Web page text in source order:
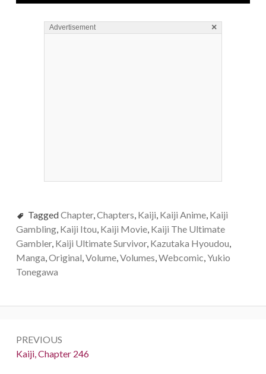
Advertisement ×
TaggedChapter, Chapters Kaiji Kaiji Anime, Kaiji
Gambling, Kaiji Itou Kaiji Movie, Kaiji The Ultimate
Gambler, Kaiji Ultimate Survivor, Kazutaka Hyoudou
Manga Original Volume, Volumes Webcomic Yukio
Tonegawa
navigation
PREVIOUS
Previous:
Kaiji, Chapter 246